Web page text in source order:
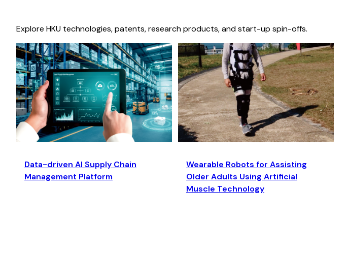
Explore HKU technologies, patents, research products, and start-up spin-offs.
Data-driven AI Supply Chain
Management Platform
Wearable Robots for Assisting
Older Adults Using Artificial
Muscle Technology